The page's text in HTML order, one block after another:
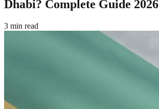
Dhabi? Complete Guide 2026
3 min read